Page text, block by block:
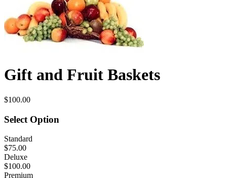
Gift and Fruit Baskets
$100.00
Select Option
Standard
$75.00
Deluxe
$100.00
Premium